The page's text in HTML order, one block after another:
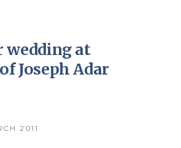
wedding at
Joseph Adar
2011